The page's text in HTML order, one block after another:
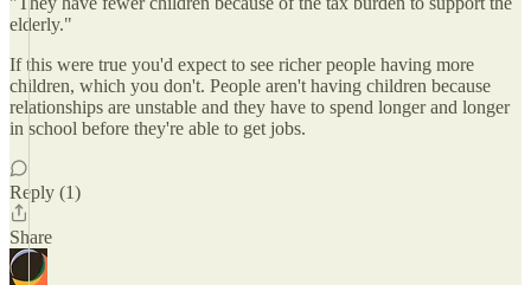
elderly."
If this were true you'd expect to see richer people having more
children, which you don't. People aren't having children because
relationships are unstable and they have to spend longer and longer
in school before they're able to get jobs.
Reply (1)
Share